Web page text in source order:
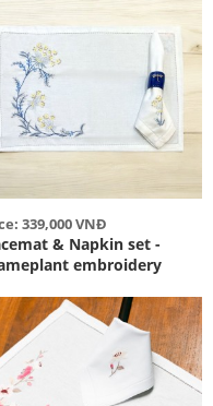
339,000 VNĐ
& Napkin set -
embroidery